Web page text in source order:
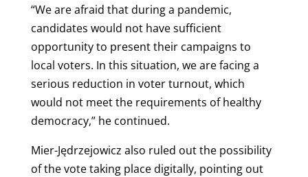
“We are afraid that during a pandemic,
candidates would not have sufficient
opportunity to present their campaigns to
local voters. In this situation, we are facing a
serious reduction in voter turnout, which
would not meet the requirements of healthy
democracy,” he continued.
Mier-Jędrzejowicz also ruled out the possibility
of the vote taking place digitally, pointing out